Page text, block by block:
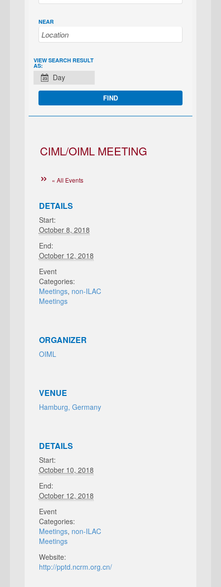
NEAR
EVENT
VIEWS
NAVIGATION
VIEW SEARCH RESULT
AS:
Day
CIML/OIML MEETING
« All Events
DETAILS
Start:
October 8, 2018
End:
October 12, 2018
Event
Categories:
Meetings, non-ILAC
Meetings
ORGANIZER
OIML
VENUE
Hamburg, Germany
DETAILS
Start:
October 10, 2018
End:
October 12, 2018
Event
Categories:
Meetings, non-ILAC
Meetings
Website:
http://pptd.ncrm.org.cn/